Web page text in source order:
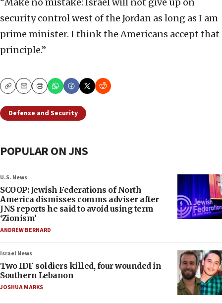
“Make no mistake: Israel will not give up on
security control west of the Jordan as long as I am
prime minister. I think the Americans accept that
principle.”
CopyEmailPrint
Defense and Security
POPULAR ON JNS
U.S. News
SCOOP: Jewish Federations of North
America dismisses comms adviser after
JNS reports he said to avoid using term
‘Zionism’
ANDREW BERNARD
Israel News
Two IDF soldiers killed, four wounded in
Southern Lebanon
JOSHUA MARKS